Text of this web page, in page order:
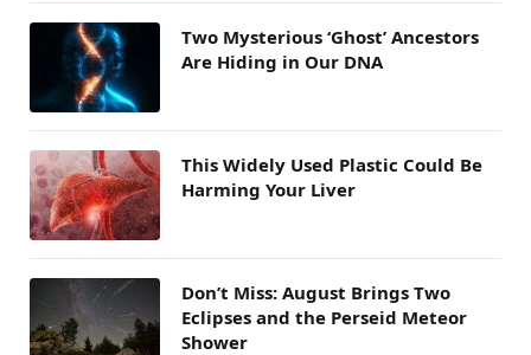
Two Mysterious ‘Ghost’ Ancestors
Are Hiding in Our DNA
This Widely Used Plastic Could Be
Harming Your Liver
Don’t Miss: August Brings Two
Eclipses and the Perseid Meteor
Shower